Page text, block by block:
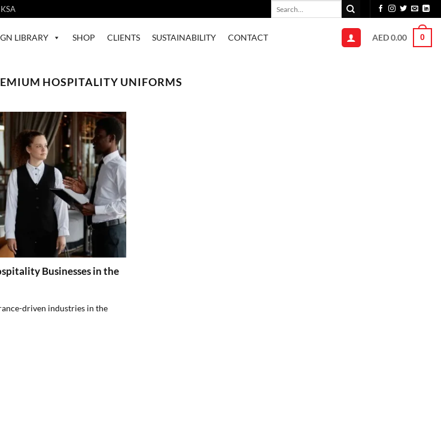
LIBRARY SHOP CLIENTS SUSTAINABILITY CONTACT AED0.00 0
HOSPITALITY UNIFORMS
Businesses in the
driven industries in the